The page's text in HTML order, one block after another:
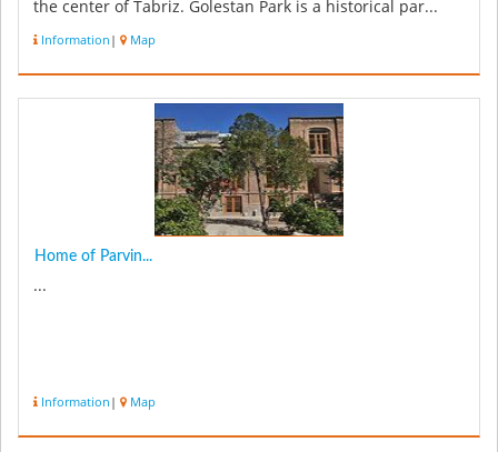
the center of Tabriz. Golestan Park is a historical par...
Information | Map
Home of Parvin...
...
Information | Map